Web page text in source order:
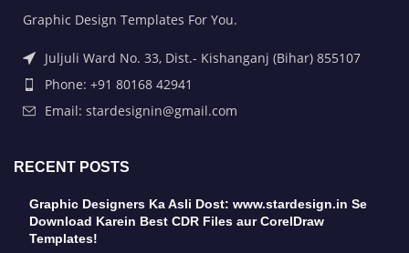
Graphic Design Templates For You.
Juljuli Ward No. 33, Dist.- Kishanganj (Bihar) 855107
Phone: +91 80168 42941
Email: stardesignin@gmail.com
RECENT POSTS
Graphic Designers Ka Asli Dost: www.stardesign.in Se
Download Karein Best CDR Files aur CorelDraw
Templates!